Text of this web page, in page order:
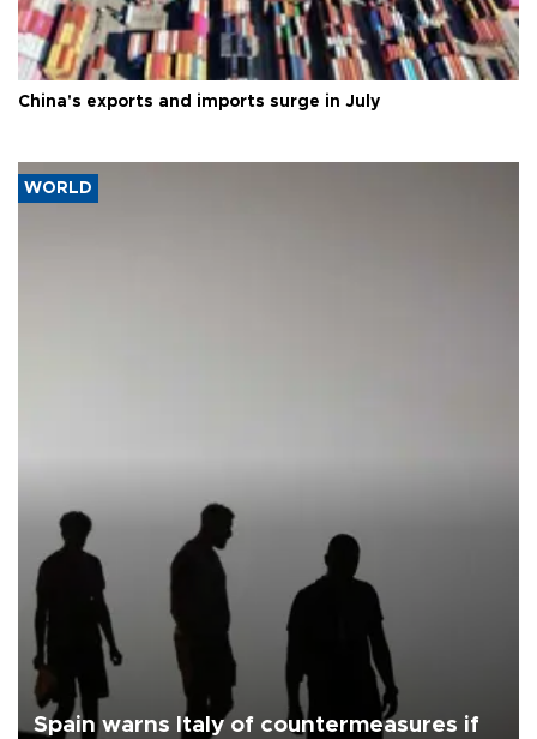
China's exports and imports surge in July
WORLD
Spain warns Italy of countermeasures if